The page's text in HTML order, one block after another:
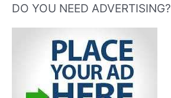
DO YOU NEED ADVERTISING?